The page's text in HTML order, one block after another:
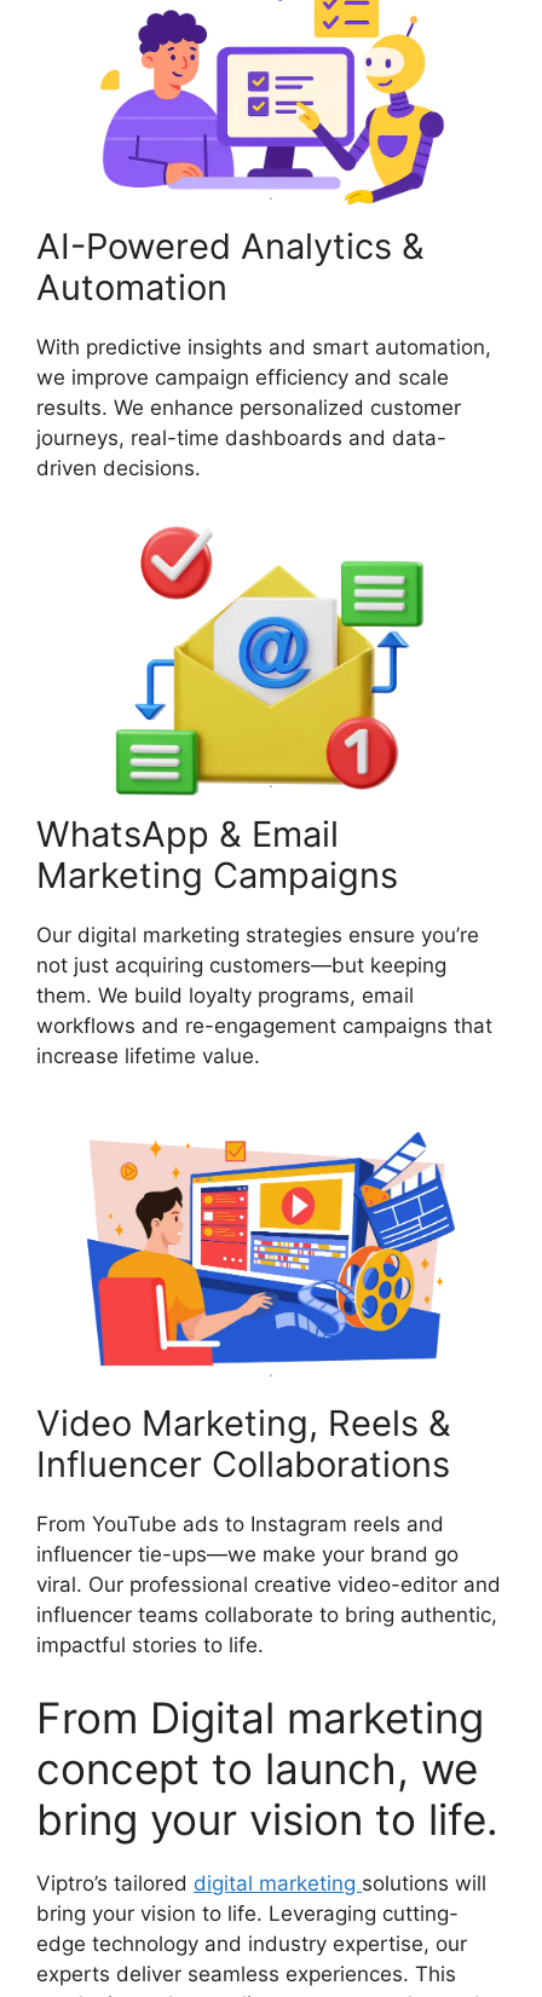
AI-Powered Analytics &
Automation
With predictive insights and smart automation,
we improve campaign efficiency and scale
results. We enhance personalized customer
journeys, real-time dashboards and data-
driven decisions.
WhatsApp & Email
Marketing Campaigns
Our digital marketing strategies ensure you’re
not just acquiring customers—but keeping
them. We build loyalty programs, email
workflows and re-engagement campaigns that
increase lifetime value.
Video Marketing, Reels &
Influencer Collaborations
From YouTube ads to Instagram reels and
influencer tie-ups—we make your brand go
viral. Our professional creative video-editor and
influencer teams collaborate to bring authentic,
impactful stories to life.
From Digital marketing
concept to launch, we
bring your vision to life.
Viptro’s tailored digital marketing solutions will
bring your vision to life. Leveraging cutting-
edge technology and industry expertise, our
experts deliver seamless experiences. This